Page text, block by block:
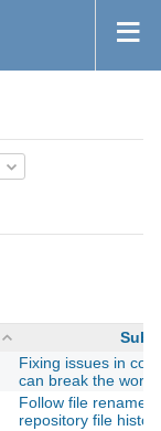
Fixing issues in
can break the
Follow file rename/
repository file